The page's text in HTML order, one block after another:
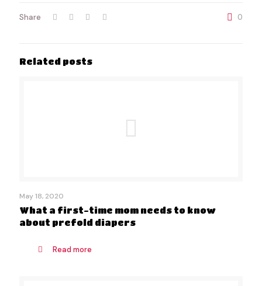
Share 0
Related posts
May 18, 2020
What a first-time mom needs to know
about prefold diapers
Read more